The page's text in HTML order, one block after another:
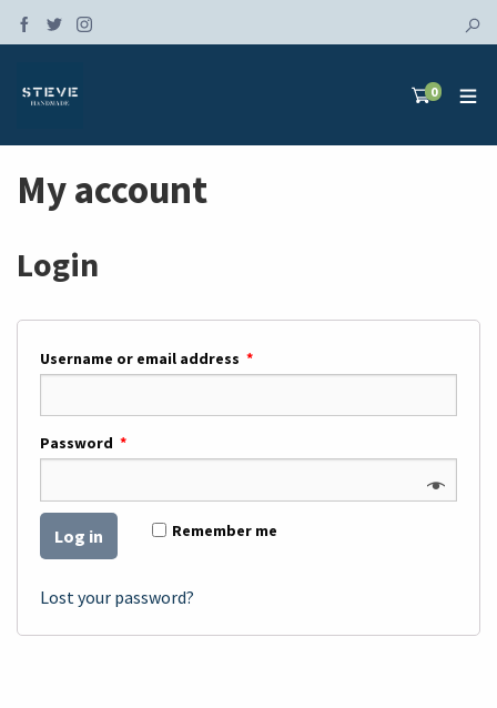
0
My account
Login
Username or email address *
Password *
Remember me
Log in
Lost your password?